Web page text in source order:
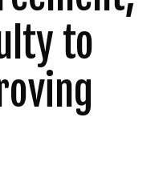
to